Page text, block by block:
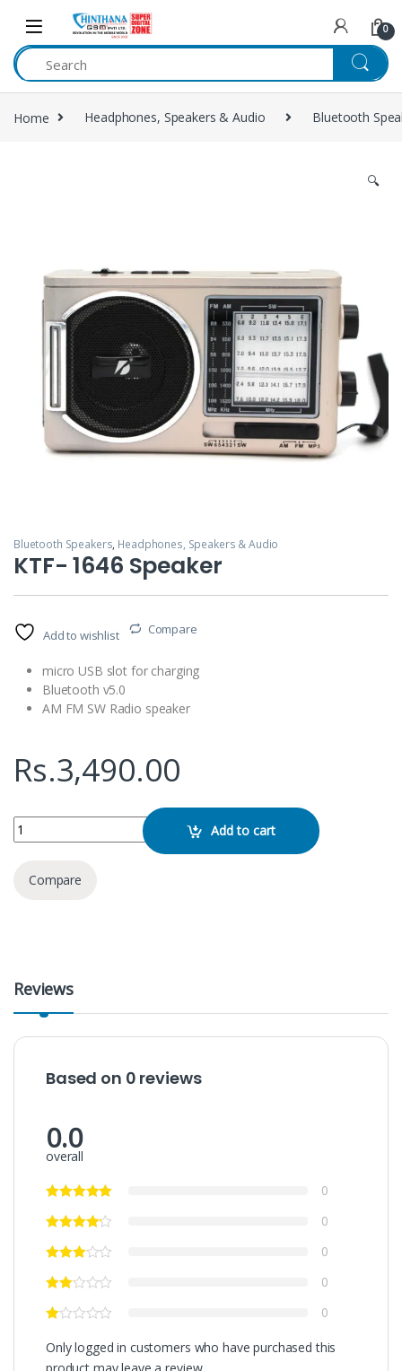
Skip to navigation
Skip to content
0
Home Headphones, Speakers & Audio Bluetooth
🔍
Bluetooth Speakers, Headphones, Speakers & Audio
KTF- 1646 Speaker
Add to wishlist Compare
micro USB slot for charging
Bluetooth v5.0
AM FM SW Radio speaker
Rs.3,490.00
KTF- 1646 Speaker quantity Add to cart
Compare
Reviews
Based on 0 reviews
0.0
overall
0
0
0
0
0
Only logged in customers who have purchased this